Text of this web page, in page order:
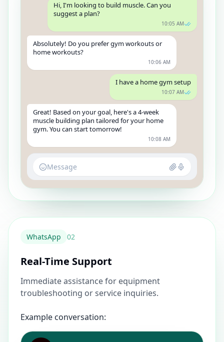
Hi, I'm looking to build muscle. Can you
suggest a plan?
10:05 AM
Absolutely! Do you prefer gym workouts or
home workouts?
10:06 AM
I have a home gym setup
10:07 AM
Great! Based on your goal, here's a 4-week
muscle building plan tailored for your home
gym. You can start tomorrow!
10:08 AM
Message
WhatsApp 02
Real-Time Support
Immediate assistance for equipment
troubleshooting or service inquiries.
Example conversation: